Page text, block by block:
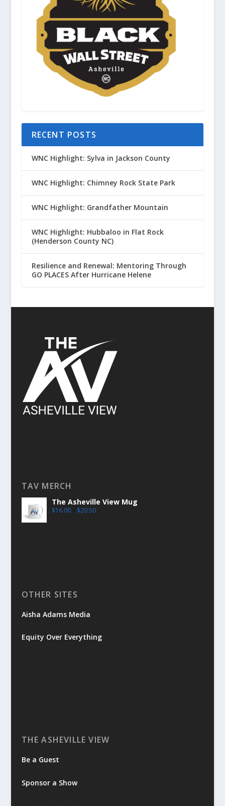
RECENT POSTS
WNC Highlight: Sylva in Jackson County
WNC Highlight: Chimney Rock State Park
WNC Highlight: Grandfather Mountain
WNC Highlight: Hubbaloo in Flat Rock
(Henderson County NC)
Resilience and Renewal: Mentoring Through
GO PLACES After Hurricane Helene
TAV MERCH
The Asheville View Mug
$16.00 $20.50
OTHER SITES
Aisha Adams Media
Equity Over Everything
THE ASHEVILLE VIEW
Be a Guest
Sponsor a Show